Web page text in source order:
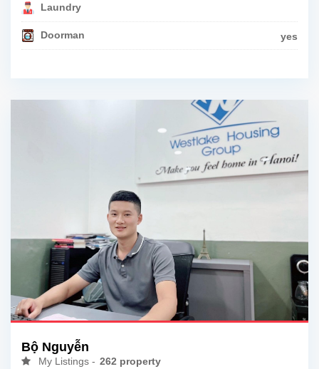
Laundry
Doorman yes
Bộ Nguyễn
My Listings - 262 property